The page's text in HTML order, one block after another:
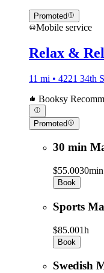
Promoted
Mobile service
Relax &
11 mi • 4221 34th
Booksy
Promoted
30 min
$55.0030min
Book
Sports
$85.001h
Book
Swedish